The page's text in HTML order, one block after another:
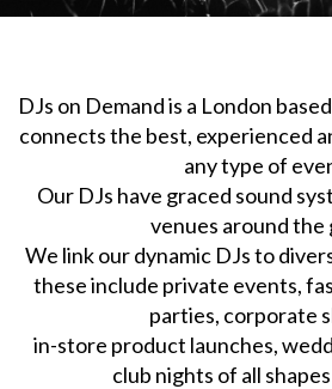
DJs on Demand is a London
connects the best, experienced
any type of
Our DJs have graced sound
venues around the
We link our dynamic DJs to
these include private events,
parties, corporate
in-store product launches,
club nights of all